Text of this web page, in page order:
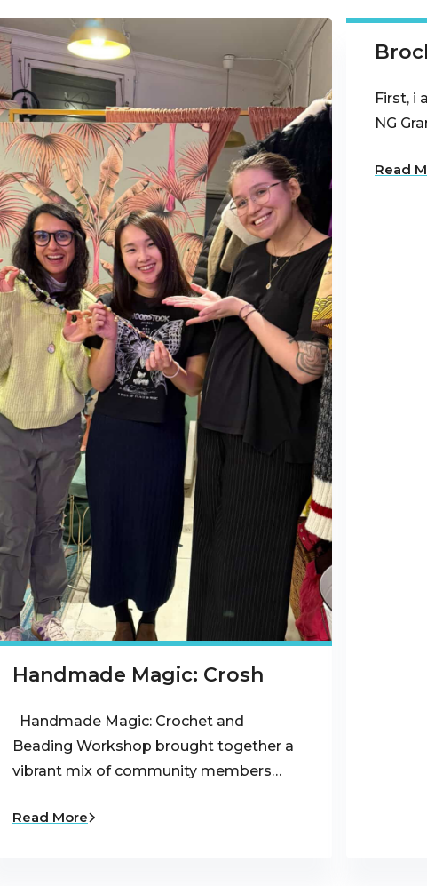
Handmade Magic: Crosh
Handmade Magic: Crochet and
Beading Workshop brought together a
vibrant mix of community members…
Read More
First, i
NG
Read